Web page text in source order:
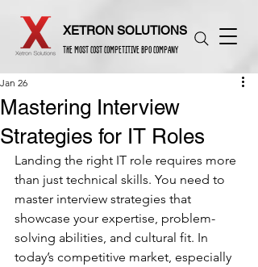
XETRON SOLUTIONS
THE MOST COST COMPETITIVE BPO COMPANY
Mastering Interview
Strategies for IT Roles
Jan 26
Landing the right IT role requires more
than just technical skills. You need to
master interview strategies that
showcase your expertise, problem-
solving abilities, and cultural fit. In
today’s competitive market, especially